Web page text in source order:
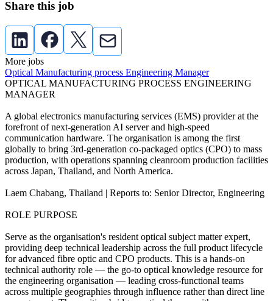
Share this job
More jobs
Optical Manufacturing process Engineering Manager
OPTICAL MANUFACTURING PROCESS ENGINEERING
MANAGER
A global electronics manufacturing services (EMS) provider at the
forefront of next-generation AI server and high-speed
communication hardware. The organisation is among the first
globally to bring 3rd-generation co-packaged optics (CPO) to mass
production, with operations spanning cleanroom production facilities
across Japan, Thailand, and North America.
Laem Chabang, Thailand | Reports to: Senior Director, Engineering
ROLE PURPOSE
Serve as the organisation's resident optical subject matter expert,
providing deep technical leadership across the full product lifecycle
for advanced fibre optic and CPO products. This is a hands-on
technical authority role — the go-to optical knowledge resource for
the engineering organisation — leading cross-functional teams
across multiple geographies through influence rather than direct line